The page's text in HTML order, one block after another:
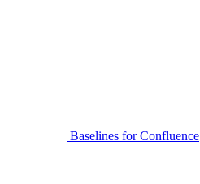
Baselines for Confluence